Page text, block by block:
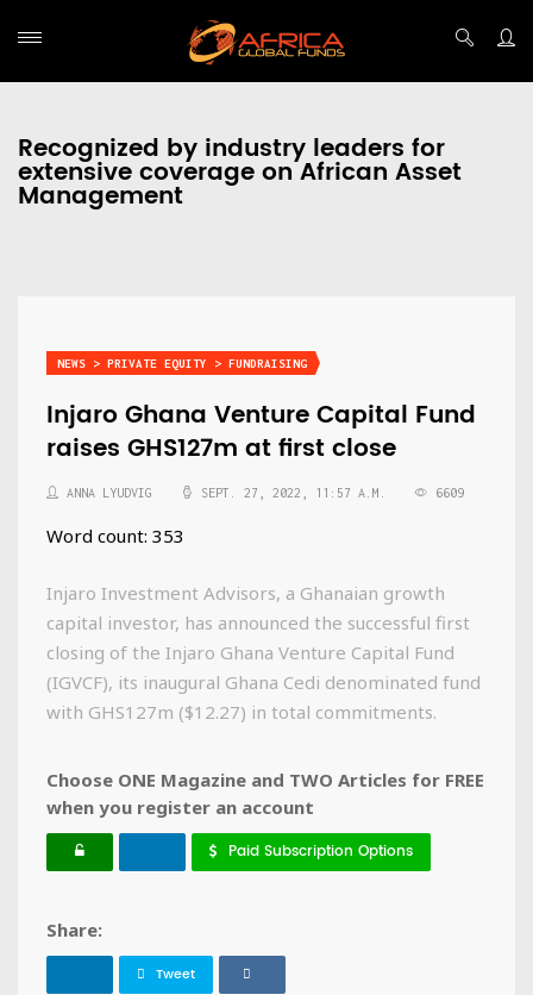
Recognized by industry leaders for
extensive coverage on African Asset
Management
NEWS > PRIVATE EQUITY > FUNDRAISING
Injaro Ghana Venture Capital Fund
raises GHS127m at first close
ANNA LYUDVIG SEPT. 27, 2022, 11:57 A.M. 6609
Word count: 353
Injaro Investment Advisors, a Ghanaian growth
capital investor, has announced the successful first
closing of the Injaro Ghana Venture Capital Fund
(IGVCF), its inaugural Ghana Cedi denominated fund
with GHS127m ($12.27) in total commitments.
Choose ONE Magazine and TWO Articles for FREE
when you register an account
Paid Subscription Options
Share:
Tweet